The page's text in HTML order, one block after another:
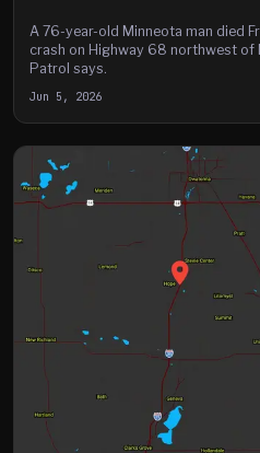
A 76-year-old Minneota man died
crash on Highway 68 northwest of
Patrol says.
Jun 5, 2026